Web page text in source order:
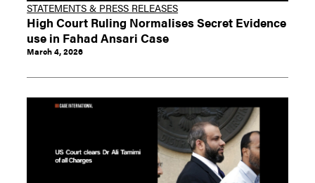
STATEMENTS & PRESS RELEASES
High Court Ruling Normalises Secret Evidence
use in Fahad Ansari Case
March 4, 2026